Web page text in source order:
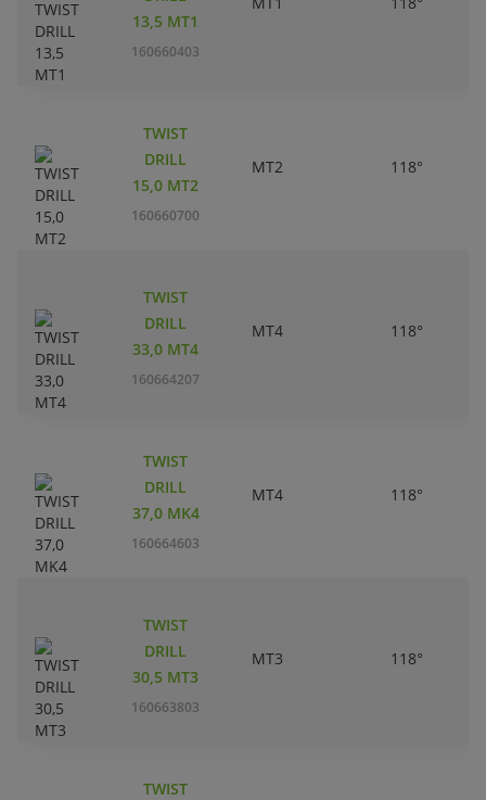
13,5 MT1
160660403
TWIST
DRILL
15,0 MT2
160660700
MT2 118°
TWIST
DRILL
33,0 MT4
160664207
MT4 118°
TWIST
DRILL
37,0 MK4
160664603
MT4 118°
TWIST
DRILL
30,5 MT3
160663803
MT3 118°
TWIST